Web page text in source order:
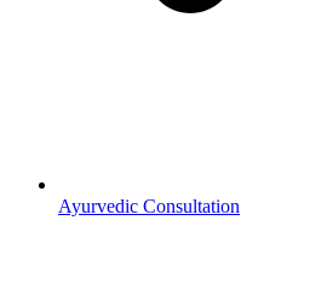
Ayurvedic Consultation